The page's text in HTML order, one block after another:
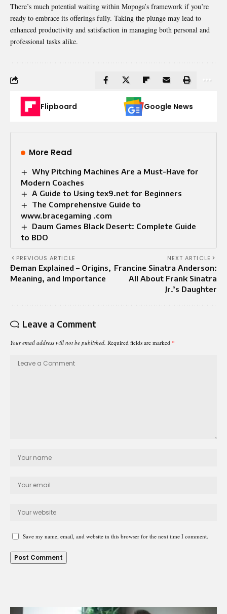
There’s much potential waiting within Mopoga’s framework if you’re
ready to embrace its offerings fully. Taking the plunge may lead to
enhanced productivity and satisfaction in managing both personal and
professional tasks alike.
Flipboard Google News
More Read
Why Pitching Machines Are a Must-Have for
Modern Coaches
A Guide to Using tex9.net for Beginners
The Comprehensive Guide to
www.bracegaming .com
Daum Games Black Desert: Complete Guide
to BDO
PREVIOUS ARTICLE
Đeman Explained – Origins,
Meaning, and Importance
NEXT ARTICLE
Francine Sinatra Anderson:
All About Frank Sinatra
Jr.’s Daughter
Leave a Comment
Your email address will not be published. Required fields are marked *
Save my name, email, and website in this browser for the next time I comment.